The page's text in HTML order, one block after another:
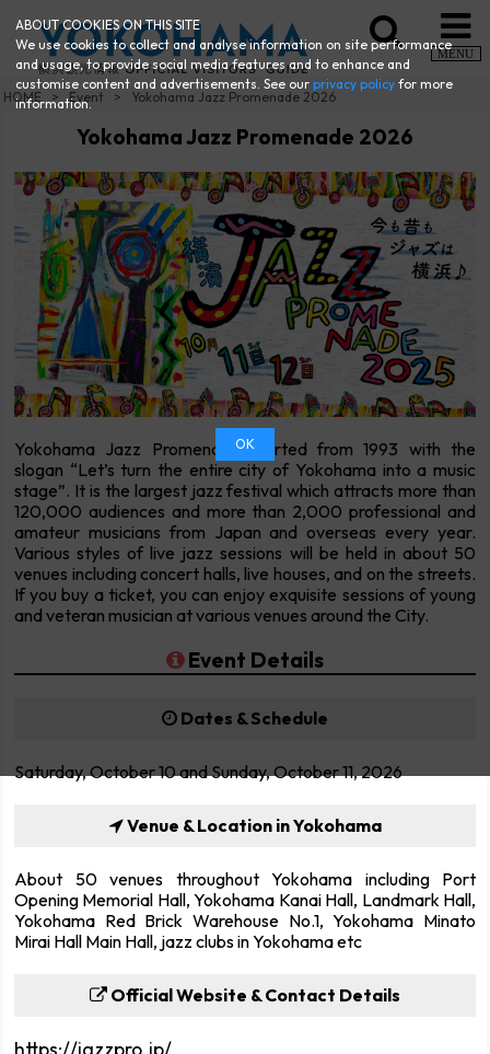
MENU
HOME Event Yokohama Jazz Promenade 2026
Yokohama Jazz Promenade 2026
Yokohama Jazz Promenade started from 1993 with the
slogan “Let’s turn the entire city of Yokohama into a music
stage”. It is the largest jazz festival which attracts more than
120,000 audiences and more than 2,000 professional and
amateur musicians from Japan and overseas every year.
Various styles of live jazz sessions will be held in about 50
venues including concert halls, live houses, and on the streets.
If you buy a ticket, you can enjoy exquisite sessions of young
and veteran musician at various venues around the City.
Event Details
Dates & Schedule
Saturday, October 10 and Sunday, October 11, 2026
Venue & Location in Yokohama
About 50 venues throughout Yokohama including Port
Opening Memorial Hall, Yokohama Kanai Hall, Landmark Hall,
Yokohama Red Brick Warehouse No.1, Yokohama Minato
Mirai Hall Main Hall, jazz clubs in Yokohama etc
Official Website & Contact Details
ABOUT COOKIES ON THIS SITE
We use cookies to collect and analyse information on site performance
and usage, to provide social media features and to enhance and
customise content and advertisements. See ourprivacy policy for more
information.
OK